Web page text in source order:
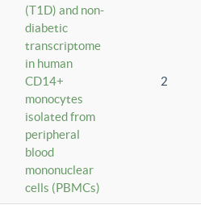
(T1D) and non-
diabetic
transcriptome
in human
CD14+
monocytes
isolated from
peripheral
blood
mononuclear
cells (PBMCs)
2